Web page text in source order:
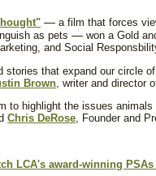
— a film that forces
as pets — won a Gold
and Social
stories that expand our circle
Brown , writer and director
to highlight the issues
Chris DeRose , Founder and
LCA's award-winning